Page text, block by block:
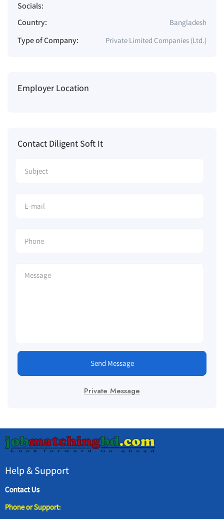
Socials:
Country:
Bangladesh
Type of Company: Private Limited Companies (Ltd.)
Employer Location
Contact Diligent Soft It
Send Message
Private Message
Help & Support
Contact Us
Phone or Support: